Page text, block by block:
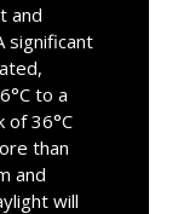
and
significant
to a
of 36°C
than
and
will